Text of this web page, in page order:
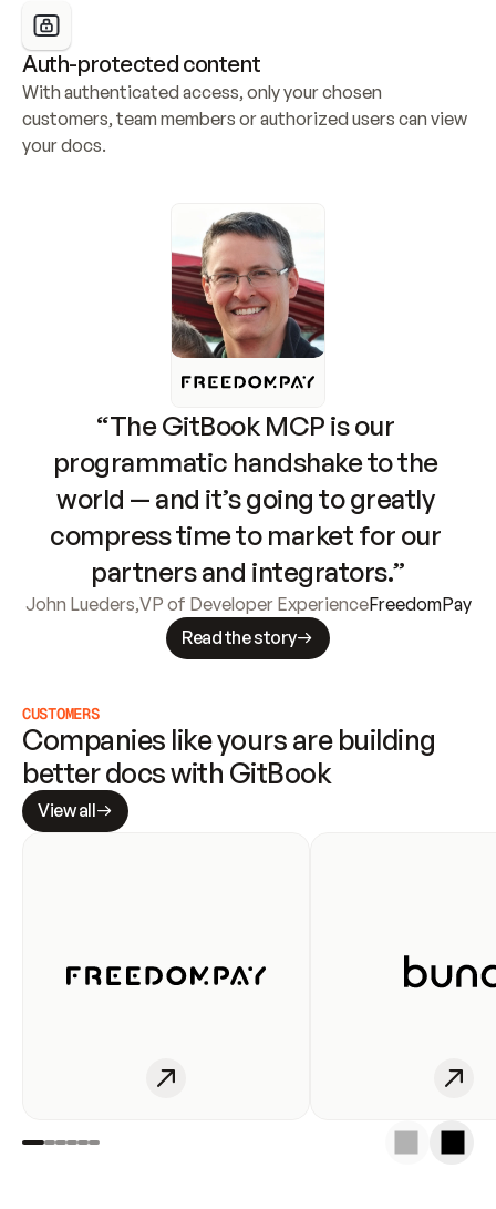
Auth-protected content
With authenticated access, only your chosen
customers, team members or authorized users can view
your docs.
“The GitBook MCP is our
programmatic handshake to the
world — and it’s going to greatly
compress time to market for our
partners and integrators.”
John Lueders,VP of Developer ExperienceFreedomPay
Read the story
CUSTOMERS
Companies like yours are building
better docs with GitBook
View all